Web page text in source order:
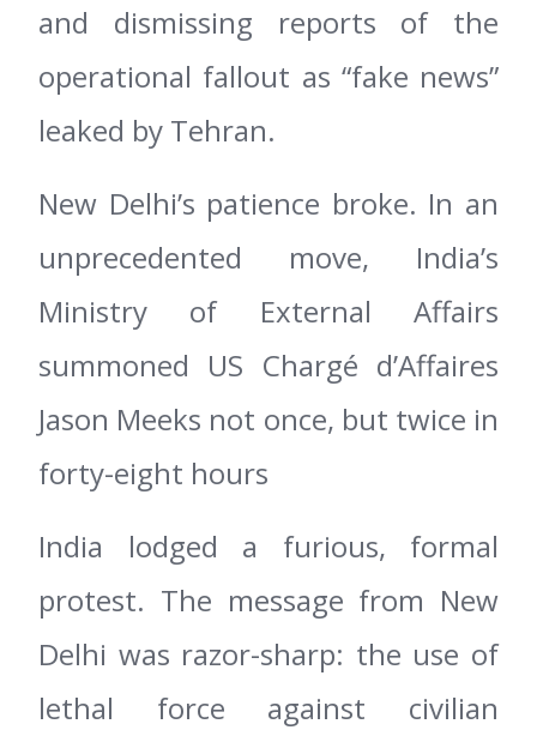
and dismissing reports of the
operational fallout as “fake news”
leaked by Tehran.
New Delhi’s patience broke. In an
unprecedented move, India’s
Ministry of External Affairs
summoned US Chargé d’Affaires
Jason Meeks not once, but twice in
forty-eight hours
India lodged a furious, formal
protest. The message from New
Delhi was razor-sharp: the use of
lethal force against civilian